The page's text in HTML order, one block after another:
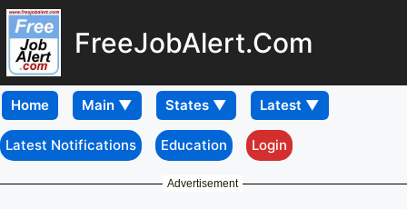
FreeJobAlert.Com
Home
Latest Notifications Education Login
Advertisement